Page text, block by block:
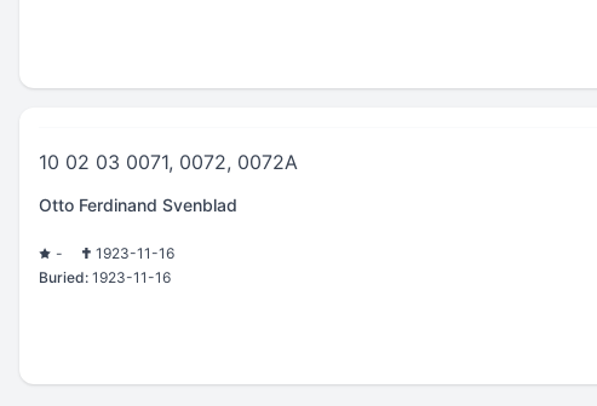
10 02 03 0071, 0072, 0072A
Otto Ferdinand Svenblad
-
1923-11-16
Buried: 1923-11-16